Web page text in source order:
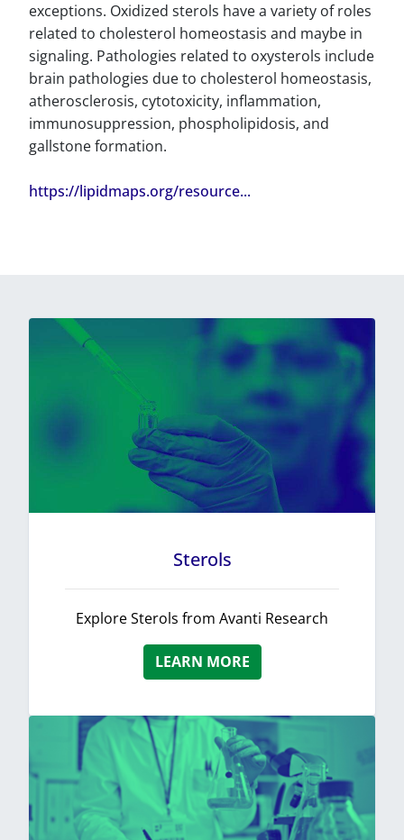
exceptions. Oxidized sterols have a variety of roles
related to cholesterol homeostasis and maybe in
signaling. Pathologies related to oxysterols include
brain pathologies due to cholesterol homeostasis,
atherosclerosis, cytotoxicity, inflammation,
immunosuppression, phospholipidosis, and
gallstone formation.
https://lipidmaps.org/resource...
Sterols
Explore Sterols from Avanti Research
LEARN MORE